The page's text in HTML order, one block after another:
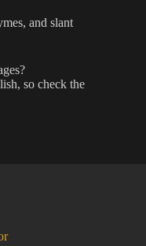
and slant
so check the